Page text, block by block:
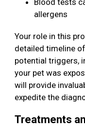
Blood tests
allergens
Your role in this
detailed timeline
potential triggers,
your pet was
will provide
expedite the
Treatments